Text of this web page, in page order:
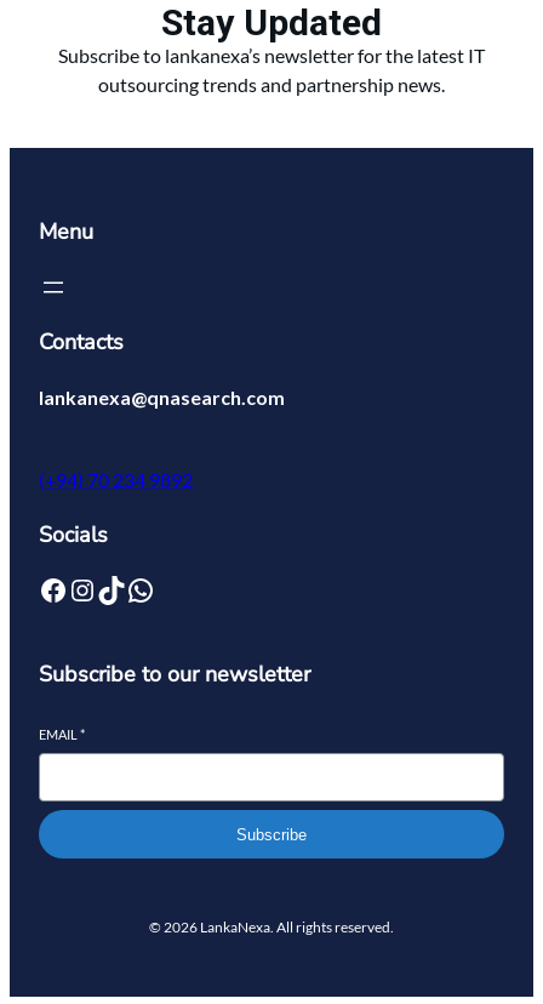
Stay Updated
Subscribe to lankanexa’s newsletter for the latest IT
outsourcing trends and partnership news.
Menu
Contacts
lankanexa@qnasearch.com
(+94) 70 234 9892
Socials
Subscribe to our newsletter
EMAIL *
Subscribe
© 2026 LankaNexa. All rights reserved.